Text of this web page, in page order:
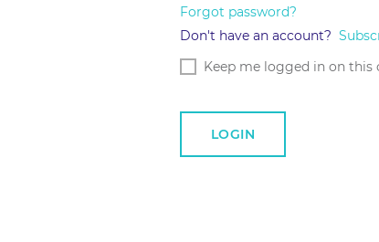
Forgot password?
Don't have an account?
Keep me logged in on this